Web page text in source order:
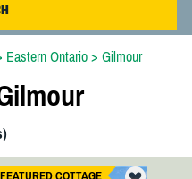
Eastern Ontario> Gilmour
FEATURED COTTAGE